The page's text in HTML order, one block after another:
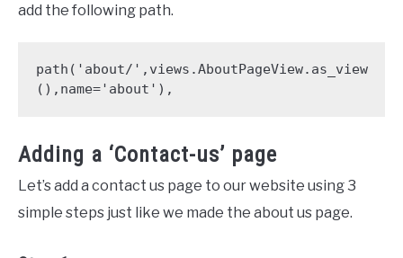
add the following path.
path('about/',views.AboutPageView.as_view
(),name='about'),
Adding a ‘Contact-us’ page
Let’s add a contact us page to our website using 3
simple steps just like we made the about us page.